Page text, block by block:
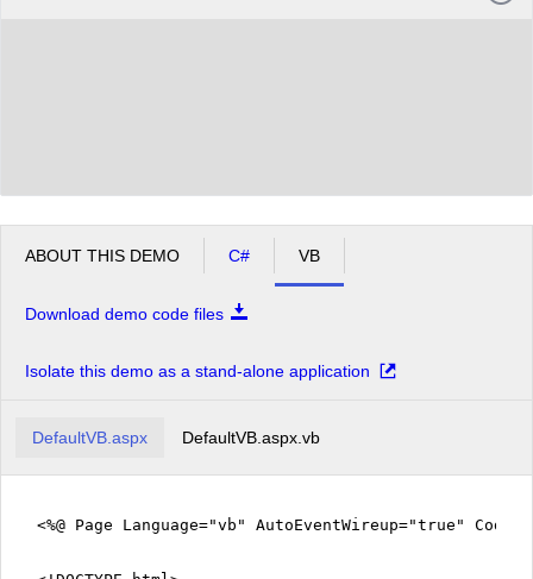
ABOUT THIS DEMO C# VB
Download demo code files
Isolate this demo as a stand-alone application
DefaultVB.aspx DefaultVB.aspx.vb
<%@ Page Language="vb" AutoEventWireup="true"